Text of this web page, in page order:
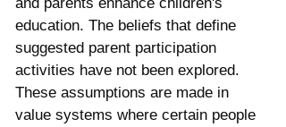
education. The beliefs that define
suggested parent participation
activities have not been explored.
These assumptions are made in
value systems where certain people